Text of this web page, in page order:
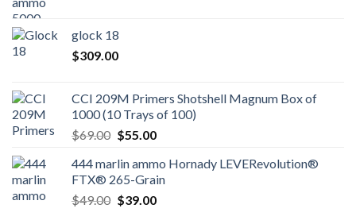
glock 18
$309.00
CCI 209M Primers Shotshell Magnum Box of
1000 (10 Trays of 100)
$69.00 Original
was:
$69.00.
$55.00Current
is:
$55.00.
444 marlin ammo Hornady LEVERevolution®
FTX® 265-Grain
$49.00 Original
$39.00Current